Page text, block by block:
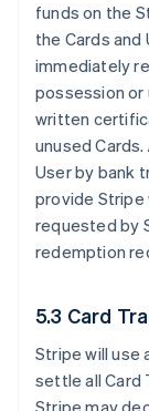
funds on the
the Cards and
immediately
possession or
written
unused
User by bank
provide Stripe
requested by
redemption
5.3 Card
Stripe will use
settle all Card
Stripe may